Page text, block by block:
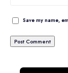
Save my name,